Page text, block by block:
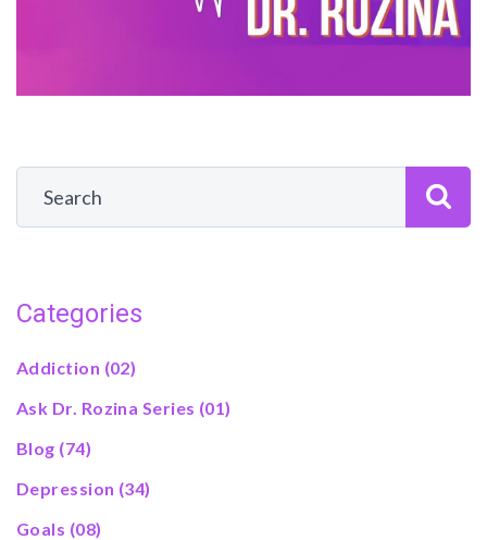
Categories
Addiction (02)
Ask Dr. Rozina Series (01)
Blog (74)
Depression (34)
Goals (08)